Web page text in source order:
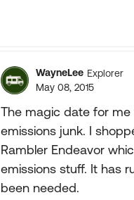
WayneLee Explorer
May 08, 2015
The magic date for
emissions junk. I
Rambler Endeavor
emissions stuff. It has
been needed.